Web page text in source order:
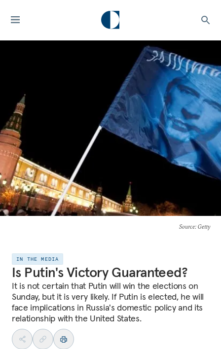
Source: Getty
IN THE MEDIA
Is Putin's Victory Guaranteed?
It is not certain that Putin will win the elections on
Sunday, but it is very likely. If Putin is elected, he will
face implications in Russia's domestic policy and its
relationship with the United States.